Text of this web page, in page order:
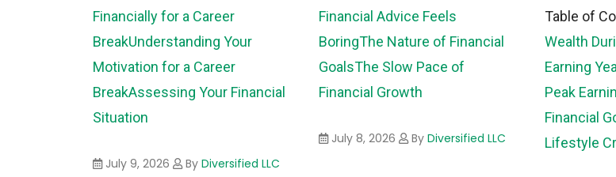
Financially for a Career
BreakUnderstanding Your
Motivation for a Career
BreakAssessing Your Financial
Situation
July 9, 2026 By Diversified LLC
Financial Advice Feels
BoringThe Nature of Financial
GoalsThe Slow Pace of
Financial Growth
July 8, 2026 By Diversified LLC
Table of
Wealth
Earning
Peak
Financial
Lifestyle